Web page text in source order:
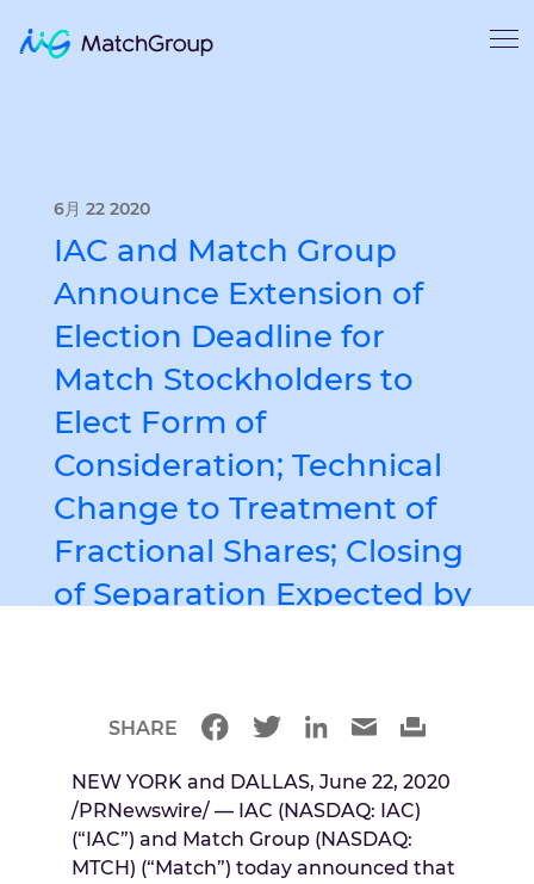
6月 22 2020
IAC and Match Group
Announce Extension of
Election Deadline for
Match Stockholders to
Elect Form of
Consideration; Technical
Change to Treatment of
Fractional Shares; Closing
of Separation Expected by
NEW YORK and DALLAS, June 22, 2020
/PRNewswire/ — IAC (NASDAQ: IAC)
(“IAC”) and Match Group (NASDAQ:
MTCH) (“Match”) today announced that
SHARE